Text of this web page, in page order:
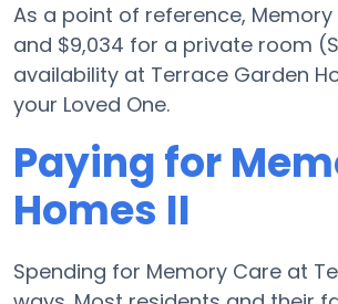
As a point of reference,
and $9,034 for a private room
availability at Terrace Garden
your Loved One.
Paying for
Homes II
Spending for Memory Care at